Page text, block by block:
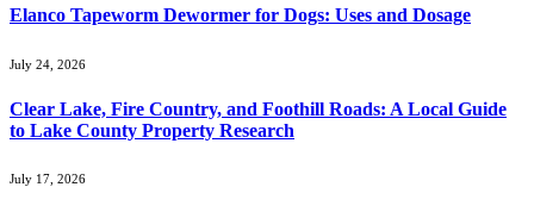
Elanco Tapeworm Dewormer for Dogs: Uses and Dosage
July 24, 2026
Clear Lake, Fire Country, and Foothill Roads: A Local Guide
to Lake County Property Research
July 17, 2026